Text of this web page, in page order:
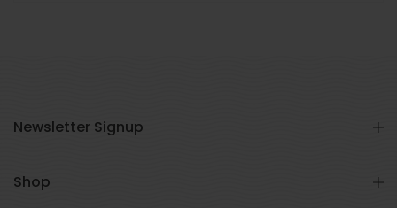
Newsletter Signup
Shop